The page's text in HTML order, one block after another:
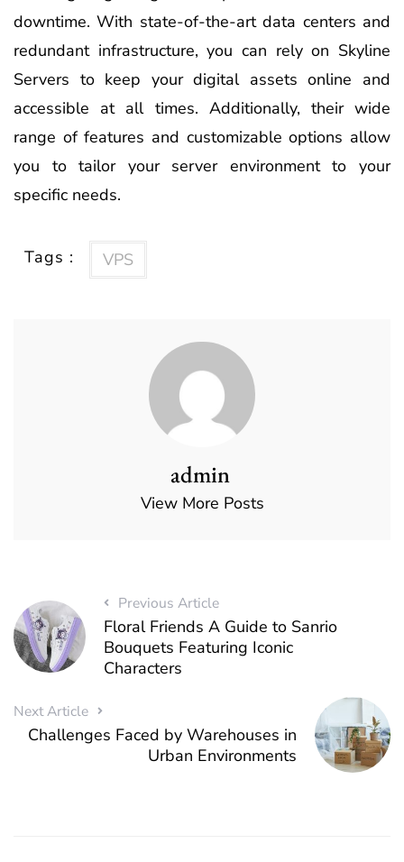
downtime. With state-of-the-art data centers and
redundant infrastructure, you can rely on Skyline
Servers to keep your digital assets online and
accessible at all times. Additionally, their wide
range of features and customizable options allow
you to tailor your server environment to your
specific needs.
Tags : VPS
admin
View More Posts
Previous Article
Floral Friends A Guide to Sanrio
Bouquets Featuring Iconic
Characters
Next Article
Challenges Faced by Warehouses in
Urban Environments